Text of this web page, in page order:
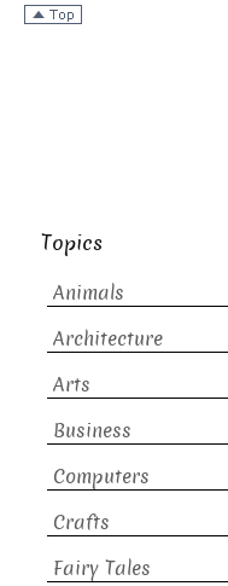
Topics
Animals
Architecture
Arts
Business
Computers
Crafts
Fairy Tales